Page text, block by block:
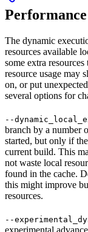
Performance
The dynamic
resources available
some extra
resource usage may
on, or put
several options for
--
branch by a number
started, but only if
current build. This
not waste local
found in the cache.
this might improve
resources.
--